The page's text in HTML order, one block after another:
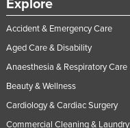
Explore
Accident & Emergency Care
Aged Care & Disability
Anaesthesia & Respiratory Care
Beauty & Wellness
Cardiology & Cardiac Surgery
Commercial Cleaning & Laundry